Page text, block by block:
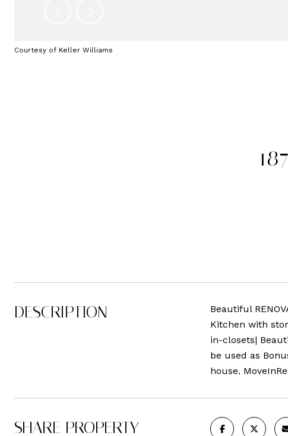
Courtesy of Keller Williams
DESCRIPTION
Beautiful
Kitchen with
in-closets|
be used as
house.
SHARE PROPERTY